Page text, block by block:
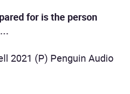
for is the person
2021 (P) Penguin Audio